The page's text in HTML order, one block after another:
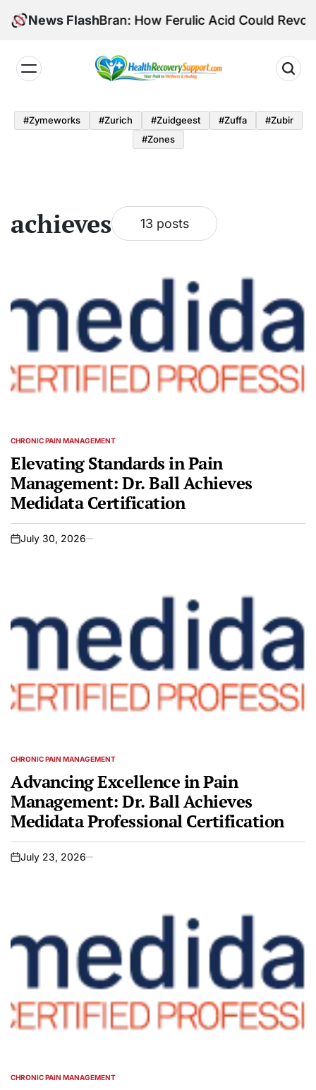
News Flash
of Rice Bran: How Ferulic Acid Could
Recovery
Support
#zymeworks #zurich #zuidgeest #zuffa
#zubir
#zones
achieves 13 posts
POSTED
CHRONIC PAIN MANAGEMENT
Elevating Standards in Pain
Management: Dr. Ball Achieves
Medidata Certification
on
July 30, 2026
POSTED
CHRONIC PAIN MANAGEMENT
Advancing Excellence in Pain
Management: Dr. Ball Achieves
Medidata Professional Certification
on
July 23, 2026
POSTED
CHRONIC PAIN MANAGEMENT